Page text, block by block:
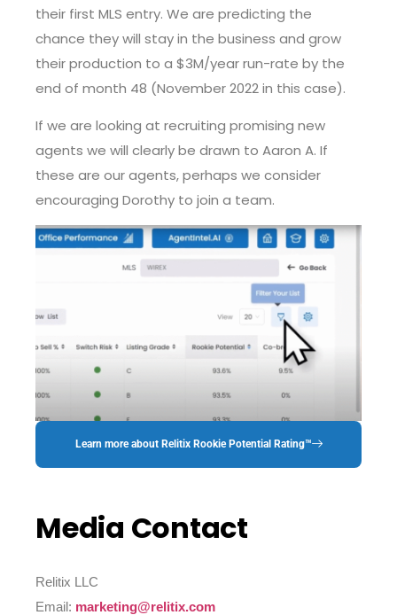
their first MLS entry. We are predicting the
chance they will stay in the business and grow
their production to a $3M/year run-rate by the
end of month 48 (November 2022 in this case).
If we are looking at recruiting promising new
agents we will clearly be drawn to Aaron A. If
these are our agents, perhaps we consider
encouraging Dorothy to join a team.
Learn more about Relitix Rookie Potential Rating™
Media Contact
Relitix LLC
Email: marketing@relitix.com